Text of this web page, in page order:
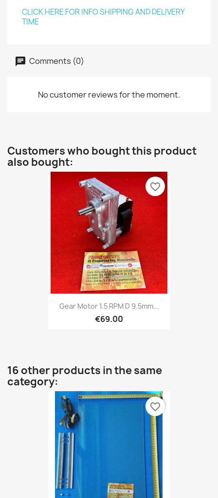
CLICK HERE FOR INFO SHIPPING AND DELIVERY
TIME
Comments (0)
No customer reviews for the moment.
Customers who bought this product
also bought:
Gear Motor 1.5 RPM D 9.5mm...
€69.00
favorite_border
16 other products in the same
category:
favorite_border